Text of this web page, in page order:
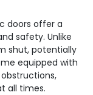
doors offer a
safety. Unlike
shut, potentially
equipped with
all times.